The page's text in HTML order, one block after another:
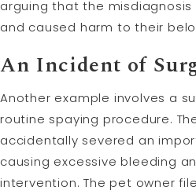
arguing that the
and caused harm to their
An Incident of
Another example involves a
routine spaying procedure.
accidentally severed an
causing excessive bleeding
intervention. The pet owner